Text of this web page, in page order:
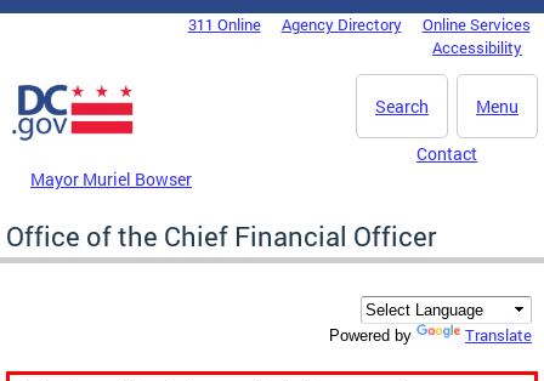
Skip to main content
DC Agency Top Menu311 Online Agency Directory
Online Services
Accessibility
Menu
Search
Mayor Muriel Bowser
Contact
Office of the Chief Financial Officer
Powered by Translate